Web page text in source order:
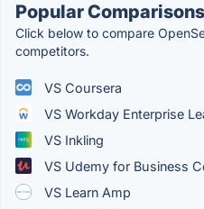
Popular Comparisons
Click below to compare
competitors.
VS Coursera
VS Workday Enterprise
VS Inkling
VS Udemy for Business
VS Learn Amp